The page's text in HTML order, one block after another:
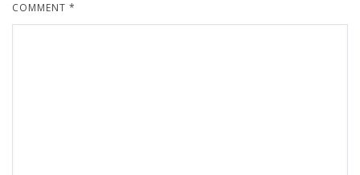
COMMENT *